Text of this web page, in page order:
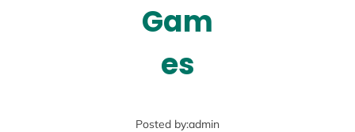
Gam
es
Posted by:admin